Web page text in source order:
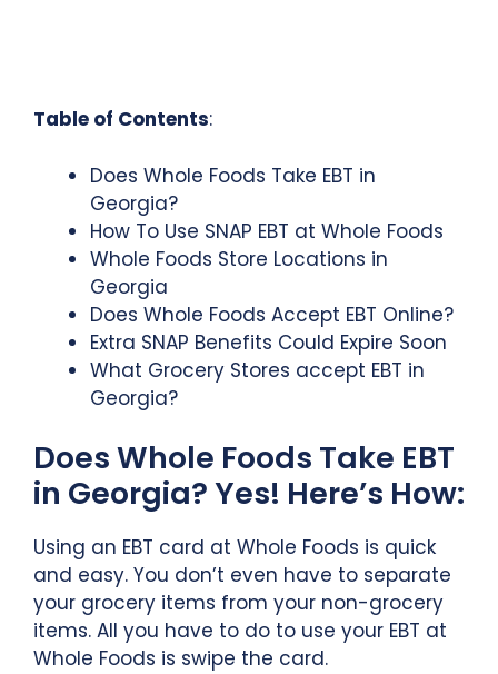
Table of Contents:
Does Whole Foods Take EBT in
Georgia?
How To Use SNAP EBT at Whole Foods
Whole Foods Store Locations in
Georgia
Does Whole Foods Accept EBT Online?
Extra SNAP Benefits Could Expire Soon
What Grocery Stores accept EBT in
Georgia?
Does Whole Foods Take EBT
in Georgia? Yes! Here’s How:
Using an EBT card at Whole Foods is quick
and easy. You don’t even have to separate
your grocery items from your non-grocery
items. All you have to do to use your EBT at
Whole Foods is swipe the card.